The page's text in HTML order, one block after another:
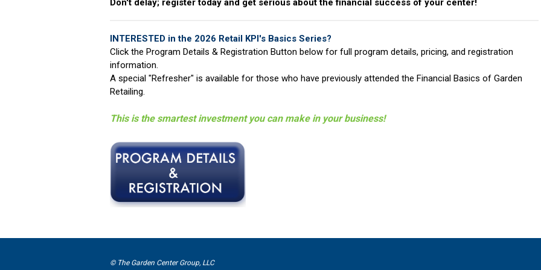
Don't delay; register today and get serious about the financial success of your center!
INTERESTED in the 2026 Retail KPI's Basics Series?
Click the Program Details & Registration Button below for full program details, pricing, and registration
information.
A special "Refresher" is available for those who have previously attended the Financial Basics of Garden
Retailing.
This is the smartest investment you can make in your business!
© The Garden Center Group, LLC